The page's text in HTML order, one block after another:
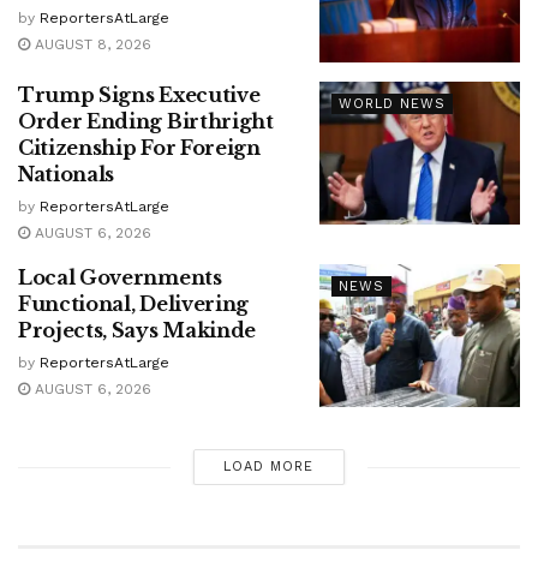
by ReportersAtLarge
AUGUST 8, 2026
WORLD NEWS
Trump Signs Executive
Order Ending Birthright
Citizenship For Foreign
Nationals
by ReportersAtLarge
AUGUST 6, 2026
NEWS
Local Governments
Functional, Delivering
Projects, Says Makinde
by ReportersAtLarge
AUGUST 6, 2026
LOAD MORE